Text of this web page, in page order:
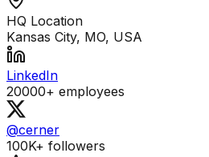
HQ Location
Kansas City, MO, USA
LinkedIn
20000+ employees
@cerner
100K+ followers